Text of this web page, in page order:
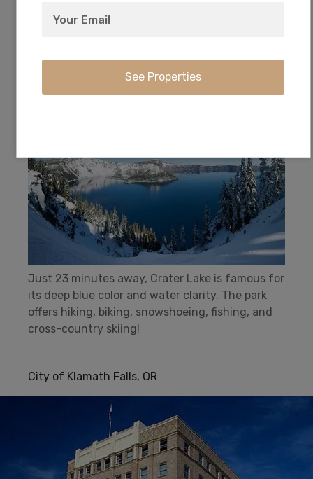
Every owner has deeded access to the private
Agency Lake.
Just 23 minutes away, Crater Lake is famous for
its deep blue color and water clarity. The park
offers hiking, biking, snowshoeing, fishing, and
cross-country skiing!
City of Klamath Falls, OR